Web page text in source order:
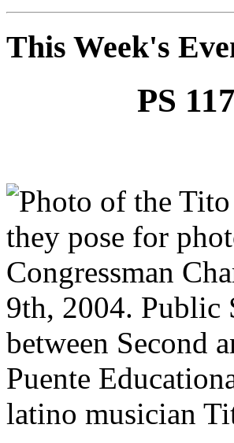
This Week's
PS
9th, 2004. Public
between Second
Puente
latino musician